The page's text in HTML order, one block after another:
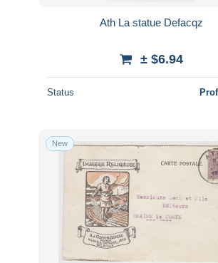
Ath La statue Defacqz
± $6.94
Status
New